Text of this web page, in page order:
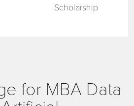
Scholarship
for MBA Data